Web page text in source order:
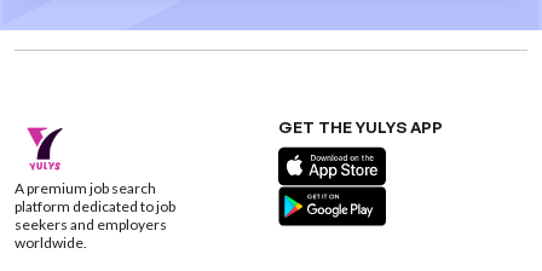
A premium job search
platform dedicated to job
seekers and employers
worldwide.
GET THE YULYS APP